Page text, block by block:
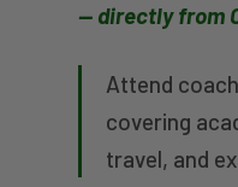
— directly from
Attend
covering
travel, and